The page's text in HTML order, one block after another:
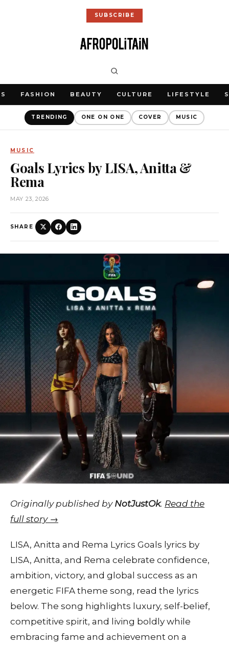
SUBSCRIBE
FASHION BEAUTY CULTURE LIFESTYLE
TRENDING ONE ON ONE COVER MUSIC
MUSIC
Goals Lyrics by LISA, Anitta &
Rema
MAY 23, 2026
SHARE
Originally published by NotJustOk. Read the
full story →
LISA, Anitta and Rema Lyrics Goals lyrics by
LISA, Anitta, and Rema celebrate confidence,
ambition, victory, and global success as an
energetic FIFA theme song, read the lyrics
below. The song highlights luxury, self-belief,
competitive spirit, and living boldly while
embracing fame and achievement on a